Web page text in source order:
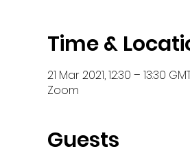
Time &
21 Mar 2021, 12:30 – 13:30
Zoom
Guests